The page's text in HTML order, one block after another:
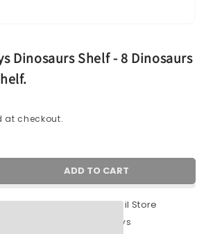
Dinosaurs Shelf - 8 Dinosaurs
at checkout.
ADD TO CART
Pickup available atRetail Store
Usually ready in 2-4 days